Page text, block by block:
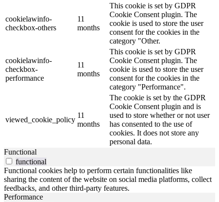
cookielawinfo-
checkbox-others
11
months
This cookie is set by GDPR
Cookie Consent plugin. The
cookie is used to store the user
consent for the cookies in the
category "Other.
cookielawinfo-
checkbox-
performance
11
months
This cookie is set by GDPR
Cookie Consent plugin. The
cookie is used to store the user
consent for the cookies in the
category "Performance".
viewed_cookie_policy
11
months
The cookie is set by the GDPR
Cookie Consent plugin and is
used to store whether or not user
has consented to the use of
cookies. It does not store any
personal data.
Functional
functional
Functional cookies help to perform certain functionalities like
sharing the content of the website on social media platforms, collect
feedbacks, and other third-party features.
Performance